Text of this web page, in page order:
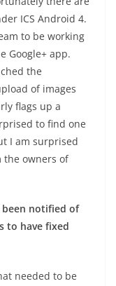
ICS Android 4.
to be working
Google+ app.
the
of images
flags up a
to find one
I am surprised
the owners of
notified of
to have fixed
needed to be